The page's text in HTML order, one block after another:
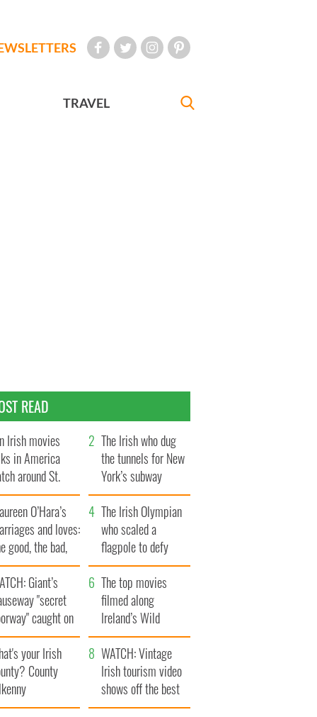
TRAVEL
READ
Irish movies
in America
around St.
Day
The Irish who dug
the tunnels for New
York’s subway
system
O’Hara’s
and loves:
good, the bad,
the ugly
The Irish Olympian
who scaled a
flagpole to defy
Britain
Giant’s
"secret
caught on
The top movies
filmed along
Ireland’s Wild
Atlantic Way
your Irish
County
WATCH: Vintage
Irish tourism video
shows off the best
bits of Ireland